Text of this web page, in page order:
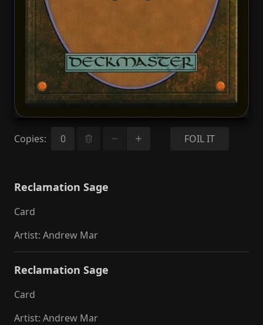
Copies: FOIL IT
Reclamation Sage
Card
Artist: Andrew Mar
Reclamation Sage
Card
Artist: Andrew Mar